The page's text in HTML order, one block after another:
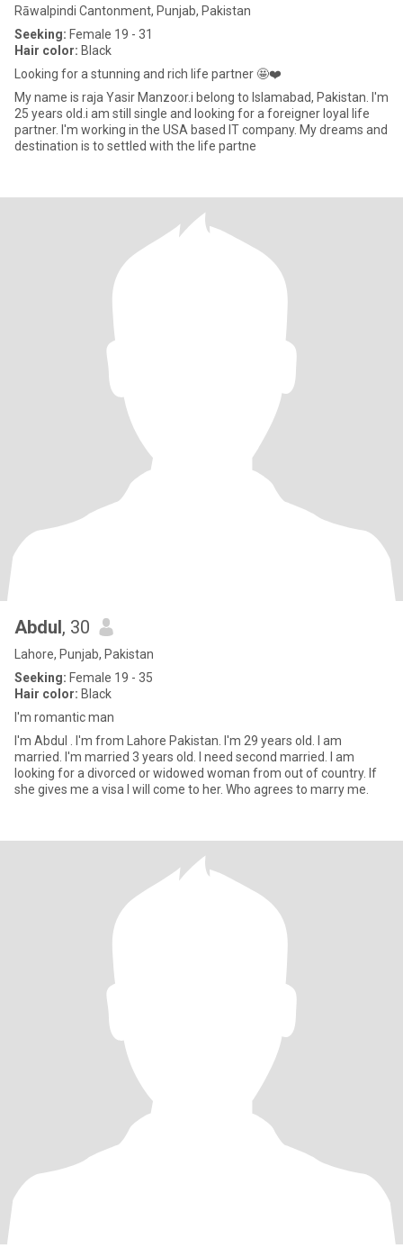
Rāwalpindi Cantonment, Punjab, Pakistan
Seeking: Female 19 - 31
Hair color: Black
Looking for a stunning and rich life partner 🤩❤️
My name is raja Yasir Manzoor.i belong to Islamabad, Pakistan. I'm
25 years old.i am still single and looking for a foreigner loyal life
partner. I'm working in the USA based IT company. My dreams and
destination is to settled with the life partne
Abdul, 30
Lahore, Punjab, Pakistan
Seeking: Female 19 - 35
Hair color: Black
I'm romantic man
I'm Abdul . I'm from Lahore Pakistan. I'm 29 years old. I am
married. I'm married 3 years old. l need second married. I am
looking for a divorced or widowed woman from out of country. If
she gives me a visa I will come to her. Who agrees to marry me.